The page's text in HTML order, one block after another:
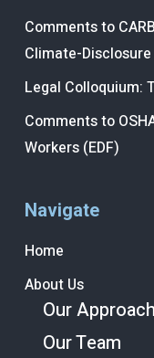
Comments to
Climate-
Legal Colloquium:
Comments to
Workers (EDF)
Navigate
Home
About Us
Our Approach
Our Team